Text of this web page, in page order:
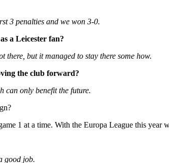
3 penalties and we won 3-0.
a Leicester fan?
but it managed to stay there some how.
the club forward?
can only benefit the future.
1 at a time. With the Europa League this year
good job.